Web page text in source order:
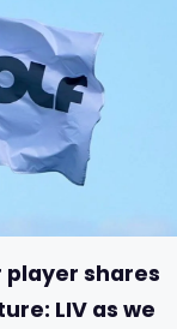
player shares
LIV as we